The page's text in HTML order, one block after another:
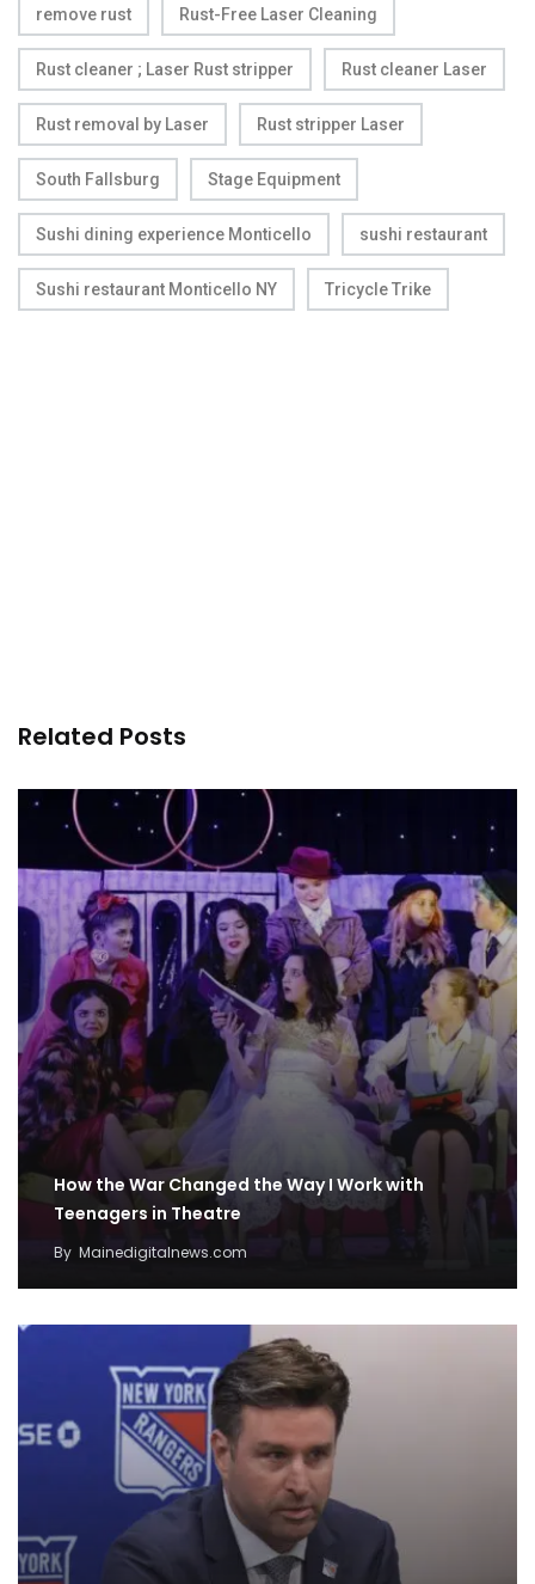
remove rust Rust-Free Laser Cleaning
Rust cleaner ; Laser Rust stripper Rust cleaner Laser
Rust removal by Laser Rust stripper Laser
South Fallsburg Stage Equipment
Sushi dining experience Monticello sushi restaurant
Sushi restaurant Monticello NY Tricycle Trike
Related Posts
How the War Changed the Way I Work with
Teenagers in Theatre
By Mainedigitalnews.com